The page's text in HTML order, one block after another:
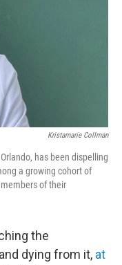
Kristamarie Collman
has been dispelling
a growing cohort of
of their
the
dying from it, at